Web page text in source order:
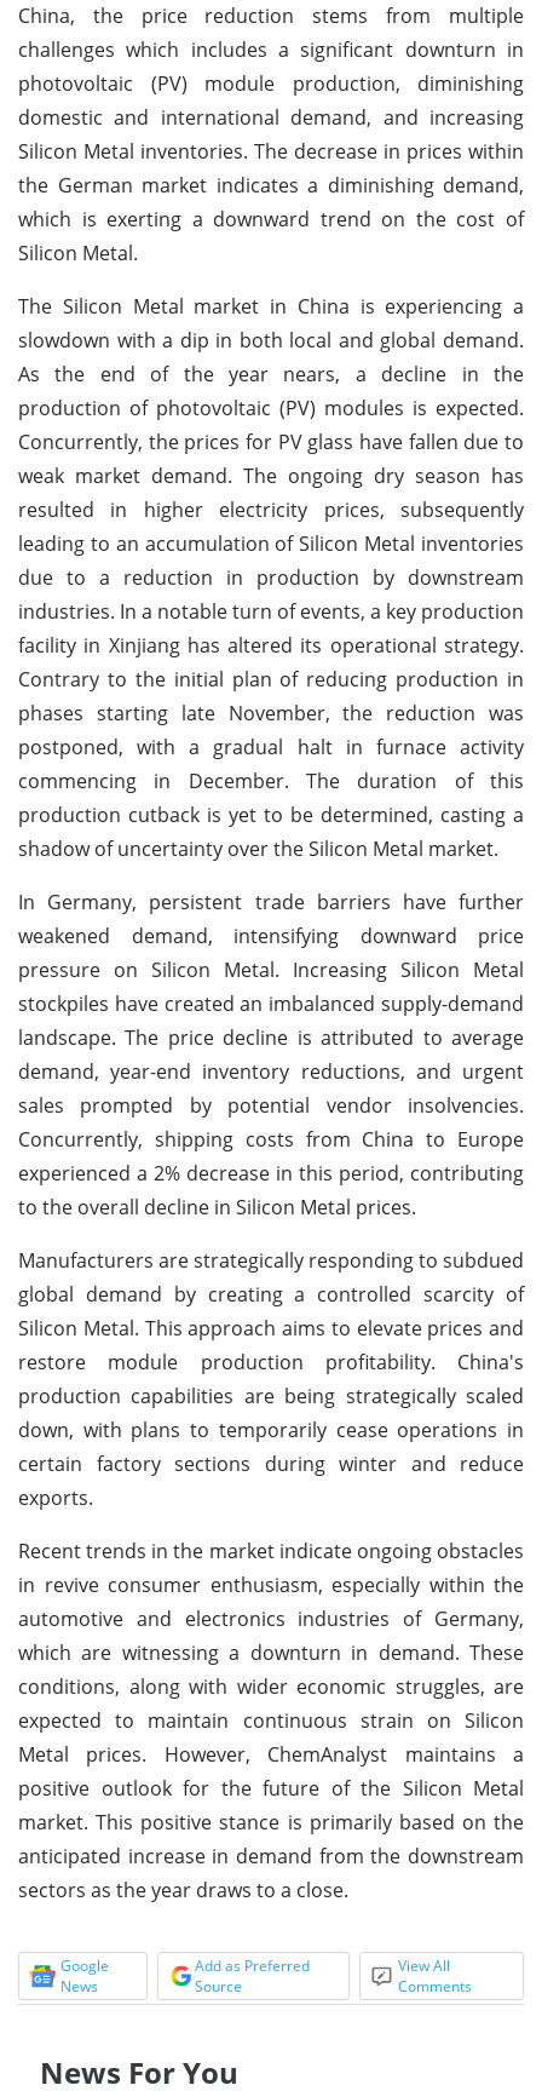
China, the price reduction stems from multiple
challenges which includes a significant downturn in
photovoltaic (PV) module production, diminishing
domestic and international demand, and increasing
Silicon Metal inventories. The decrease in prices within
the German market indicates a diminishing demand,
which is exerting a downward trend on the cost of
Silicon Metal.
The Silicon Metal market in China is experiencing a
slowdown with a dip in both local and global demand.
As the end of the year nears, a decline in the
production of photovoltaic (PV) modules is expected.
Concurrently, the prices for PV glass have fallen due to
weak market demand. The ongoing dry season has
resulted in higher electricity prices, subsequently
leading to an accumulation of Silicon Metal inventories
due to a reduction in production by downstream
industries. In a notable turn of events, a key production
facility in Xinjiang has altered its operational strategy.
Contrary to the initial plan of reducing production in
phases starting late November, the reduction was
postponed, with a gradual halt in furnace activity
commencing in December. The duration of this
production cutback is yet to be determined, casting a
shadow of uncertainty over the Silicon Metal market.
In Germany, persistent trade barriers have further
weakened demand, intensifying downward price
pressure on Silicon Metal. Increasing Silicon Metal
stockpiles have created an imbalanced supply-demand
landscape. The price decline is attributed to average
demand, year-end inventory reductions, and urgent
sales prompted by potential vendor insolvencies.
Concurrently, shipping costs from China to Europe
experienced a 2% decrease in this period, contributing
to the overall decline in Silicon Metal prices.
Manufacturers are strategically responding to subdued
global demand by creating a controlled scarcity of
Silicon Metal. This approach aims to elevate prices and
restore module production profitability. China's
production capabilities are being strategically scaled
down, with plans to temporarily cease operations in
certain factory sections during winter and reduce
exports.
Recent trends in the market indicate ongoing obstacles
in revive consumer enthusiasm, especially within the
automotive and electronics industries of Germany,
which are witnessing a downturn in demand. These
conditions, along with wider economic struggles, are
expected to maintain continuous strain on Silicon
Metal prices. However, ChemAnalyst maintains a
positive outlook for the future of the Silicon Metal
market. This positive stance is primarily based on the
anticipated increase in demand from the downstream
sectors as the year draws to a close.
Google
News
Add as Preferred
Source
View All
Comments
News For You